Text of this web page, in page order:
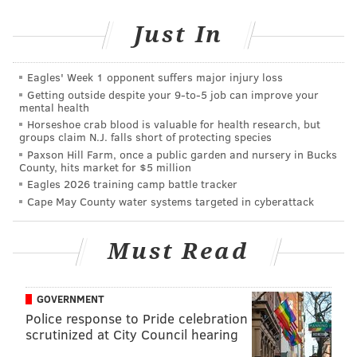
“I lacked faith. I thought this (psychics and mediums)
were a hoax. But it became a reality.”
“She has a gift from above, from
God." – Kevin Verbrugghe, uncle of
Shane Montgomery, on Kym
Durham
Not only did Durham help with directing the
successful search for Montgomery, she also comforted
the family.
Durham, who met four times with Verbrugghe and
also came to walk through Manayunk, told the family
Just In
Eagles' Week 1 opponent suffers major injury loss
Getting outside despite your 9‑to‑5 job can improve your
mental health
Horseshoe crab blood is valuable for health research, but
groups claim N.J. falls short of protecting species
Paxson Hill Farm, once a public garden and nursery in Bucks
County, hits market for $5 million
Eagles 2026 training camp battle tracker
Cape May County water systems targeted in cyberattack
Must Read
GOVERNMENT
Police response to Pride celebration
scrutinized at City Council hearing